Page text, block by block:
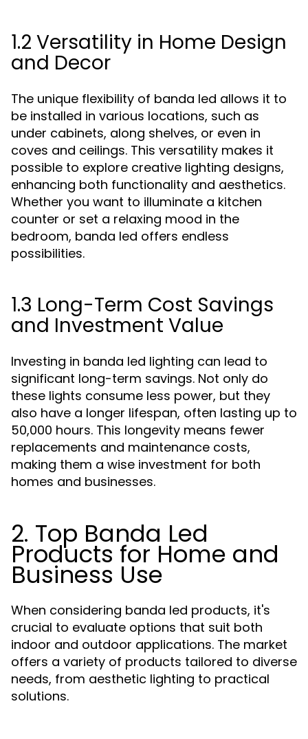
1.2 Versatility in Home Design
and Decor
The unique flexibility of banda led allows it to
be installed in various locations, such as
under cabinets, along shelves, or even in
coves and ceilings. This versatility makes it
possible to explore creative lighting designs,
enhancing both functionality and aesthetics.
Whether you want to illuminate a kitchen
counter or set a relaxing mood in the
bedroom, banda led offers endless
possibilities.
1.3 Long-Term Cost Savings
and Investment Value
Investing in banda led lighting can lead to
significant long-term savings. Not only do
these lights consume less power, but they
also have a longer lifespan, often lasting up to
50,000 hours. This longevity means fewer
replacements and maintenance costs,
making them a wise investment for both
homes and businesses.
2. Top Banda Led
Products for Home and
Business Use
When considering banda led products, it's
crucial to evaluate options that suit both
indoor and outdoor applications. The market
offers a variety of products tailored to diverse
needs, from aesthetic lighting to practical
solutions.